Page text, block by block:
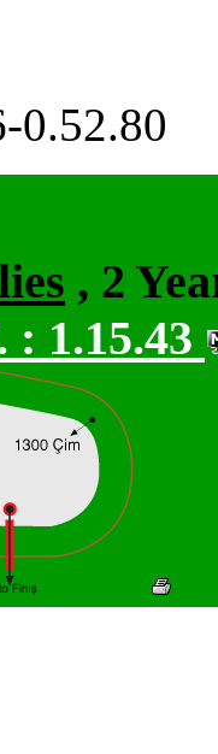
0.52.80
, 2
: 1.15.43